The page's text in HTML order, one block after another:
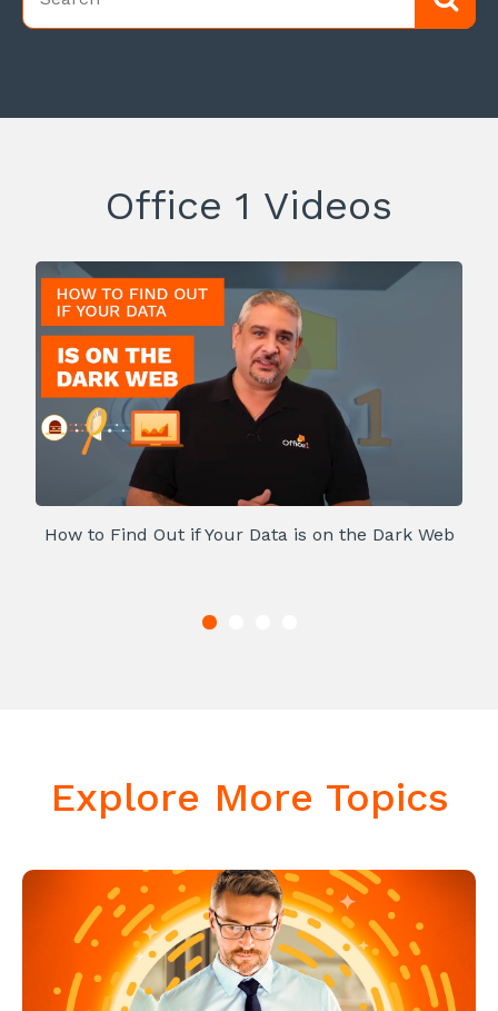
Office 1 Videos
How to Find Out if Your Data is on the Dark Web
Explore More Topics